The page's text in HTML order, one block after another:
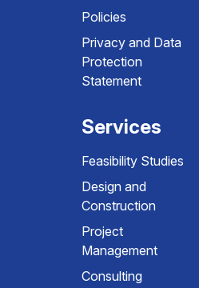
Policies
Privacy and Data
Protection
Statement
Services
Feasibility Studies
Design and
Construction
Project
Management
Consulting